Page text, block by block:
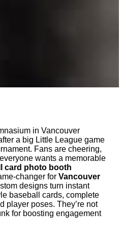
in Vancouver
a big Little League game
Fans are cheering,
wants a memorable
card photo booth
changer for Vancouver
designs turn instant
baseball cards, complete
player poses. They’re not
for boosting engagement